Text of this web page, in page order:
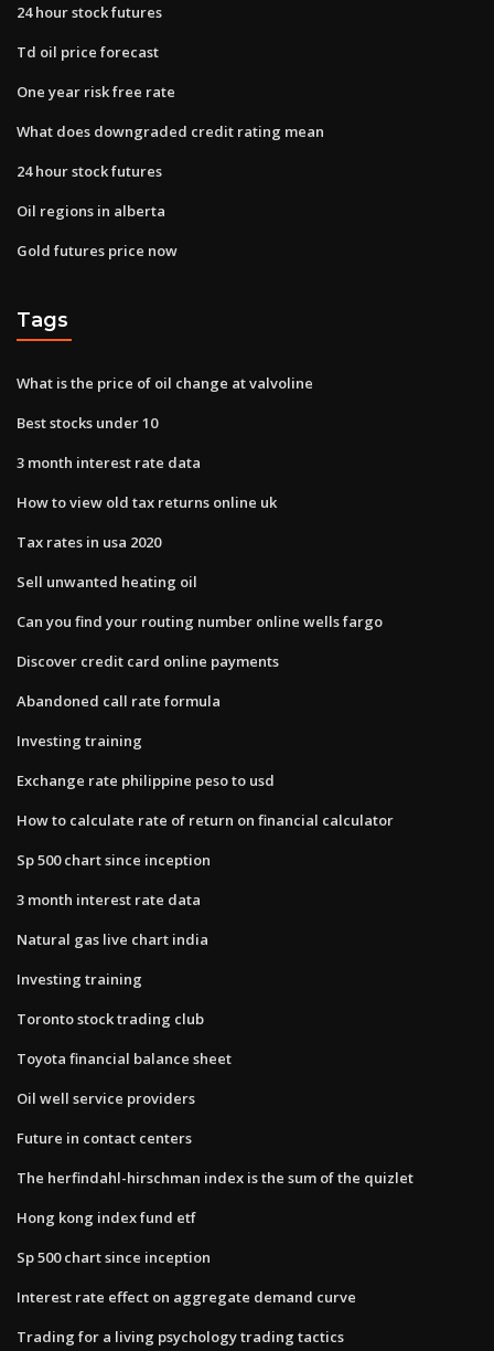
24 hour stock futures
Td oil price forecast
One year risk free rate
What does downgraded credit rating mean
24 hour stock futures
Oil regions in alberta
Gold futures price now
Tags
What is the price of oil change at valvoline
Best stocks under 10
3 month interest rate data
How to view old tax returns online uk
Tax rates in usa 2020
Sell unwanted heating oil
Can you find your routing number online wells fargo
Discover credit card online payments
Abandoned call rate formula
Investing training
Exchange rate philippine peso to usd
How to calculate rate of return on financial calculator
Sp 500 chart since inception
3 month interest rate data
Natural gas live chart india
Investing training
Toronto stock trading club
Toyota financial balance sheet
Oil well service providers
Future in contact centers
The herfindahl-hirschman index is the sum of the quizlet
Hong kong index fund etf
Sp 500 chart since inception
Interest rate effect on aggregate demand curve
Trading for a living psychology trading tactics